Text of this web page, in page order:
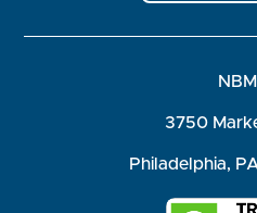
3750
Philadelphia,